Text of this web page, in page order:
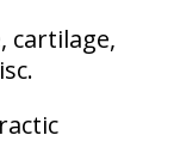
cartilage,